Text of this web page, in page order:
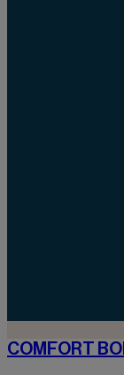
COMFORT